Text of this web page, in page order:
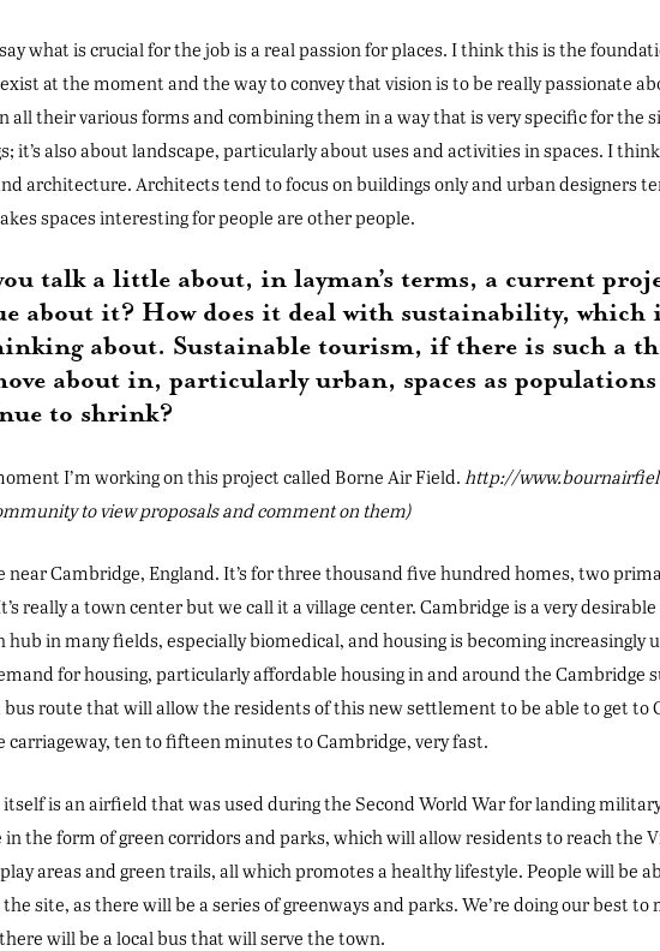
what is crucial for the job is a real passion for places. I think this is the
at the moment and the way to convey that vision is to be really passionate
all their various forms and combining them in a way that is very specific for the
it’s also about landscape, particularly about uses and activities in spaces. I
architecture. Architects tend to focus on buildings only and urban designers
spaces interesting for people are other people.
talk a little about, in layman’s terms, a current
about it? How does it deal with sustainability, which
about. Sustainable tourism, if there is such a
about in, particularly urban, spaces as
to shrink?
I’m working on this project called Borne Air Field. http://
to view proposals and comment on them)
near Cambridge, England. It’s for three thousand five hundred homes, two
really a town center but we call it a village center. Cambridge is a very
hub in many fields, especially biomedical, and housing is becoming increasingly
for housing, particularly affordable housing in and around the Cambridge
bus route that will allow the residents of this new settlement to be able to get to
carriageway, ten to fifteen minutes to Cambridge, very fast.
is an airfield that was used during the Second World War for landing
in the form of green corridors and parks, which will allow residents to reach the
areas and green trails, all which promotes a healthy lifestyle. People will be
site, as there will be a series of greenways and parks. We’re doing our best
will be a local bus that will serve the town.